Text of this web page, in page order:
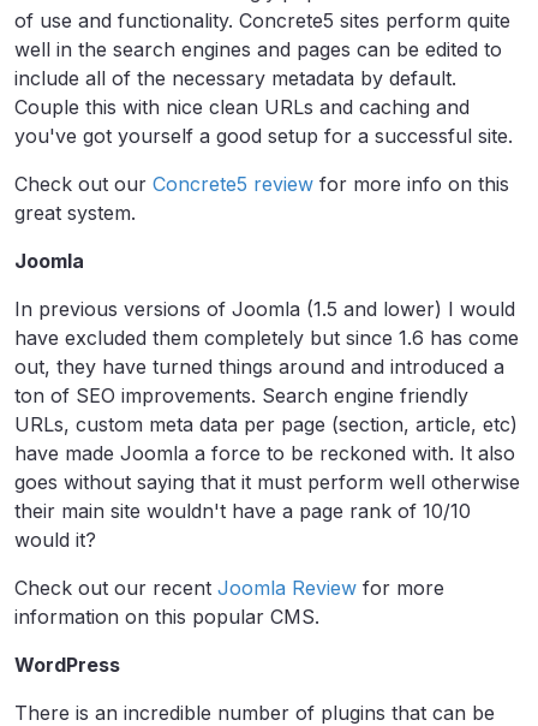
of use and functionality. Concrete5 sites perform quite
well in the search engines and pages can be edited to
include all of the necessary metadata by default.
Couple this with nice clean URLs and caching and
you've got yourself a good setup for a successful site.
Check out our Concrete5 review for more info on this
great system.
Joomla
In previous versions of Joomla (1.5 and lower) I would
have excluded them completely but since 1.6 has come
out, they have turned things around and introduced a
ton of SEO improvements. Search engine friendly
URLs, custom meta data per page (section, article, etc)
have made Joomla a force to be reckoned with. It also
goes without saying that it must perform well otherwise
their main site wouldn't have a page rank of 10/10
would it?
Check out our recent Joomla Review for more
information on this popular CMS.
WordPress
There is an incredible number of plugins that can be